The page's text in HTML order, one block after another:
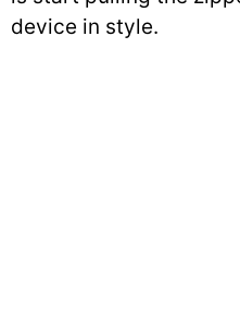
device in style.